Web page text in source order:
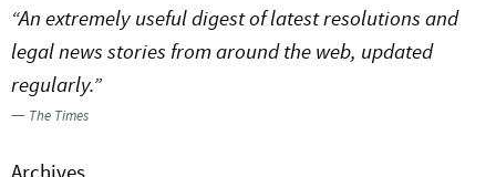
“An extremely useful digest of latest resolutions and
legal news stories from around the web, updated
regularly.”
— The Times